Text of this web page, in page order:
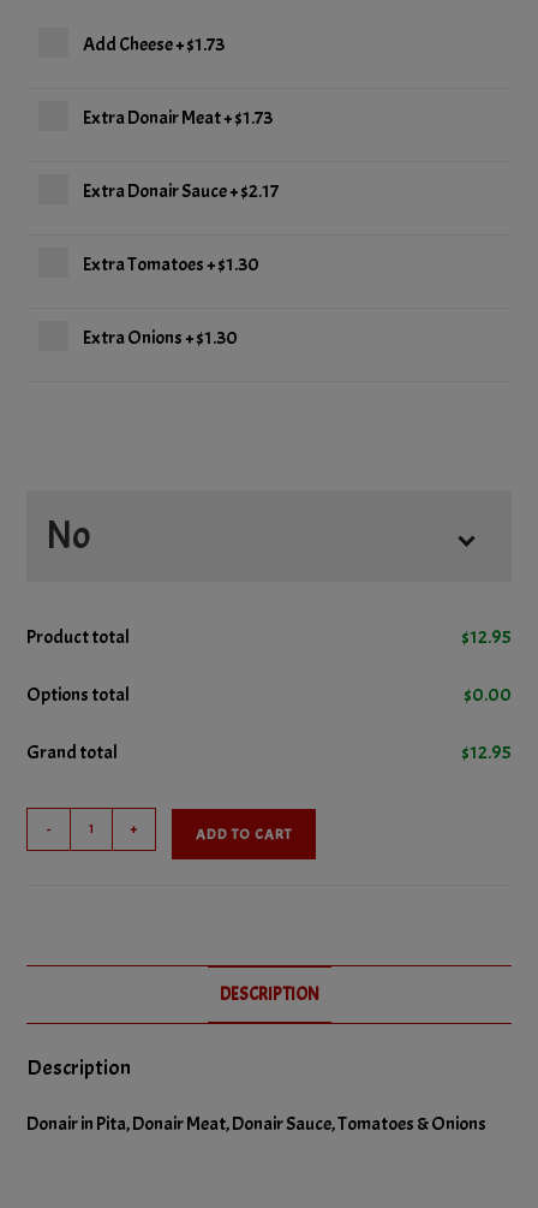
Add Cheese+$1.73
Extra Donair Meat+$1.73
Extra Donair Sauce+$2.17
Extra Tomatoes+$1.30
Extra Onions+$1.30
No
No Tomatoes
Product total $12.95
Options total $0.00
Grand total $12.95
Donair
- + ADD TO CART
DESCRIPTION
Description
Donair in Pita, Donair Meat, Donair Sauce, Tomatoes & Onions